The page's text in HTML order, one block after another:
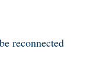
reconnected